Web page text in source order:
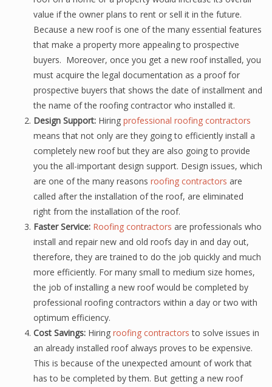
value if the owner plans to rent or sell it in the future.
Because a new roof is one of the many essential features
that make a property more appealing to prospective
buyers. Moreover, once you get a new roof installed, you
must acquire the legal documentation as a proof for
prospective buyers that shows the date of installment and
the name of the roofing contractor who installed it.
Design Support: Hiring professional roofing contractors
means that not only are they going to efficiently install a
completely new roof but they are also going to provide
you the all-important design support. Design issues, which
are one of the many reasons roofing contractors are
called after the installation of the roof, are eliminated
right from the installation of the roof.
Faster Service: Roofing contractors are professionals who
install and repair new and old roofs day in and day out,
therefore, they are trained to do the job quickly and much
more efficiently. For many small to medium size homes,
the job of installing a new roof would be completed by
professional roofing contractors within a day or two with
optimum efficiency.
Cost Savings: Hiring roofing contractors to solve issues in
an already installed roof always proves to be expensive.
This is because of the unexpected amount of work that
has to be completed by them. But getting a new roof